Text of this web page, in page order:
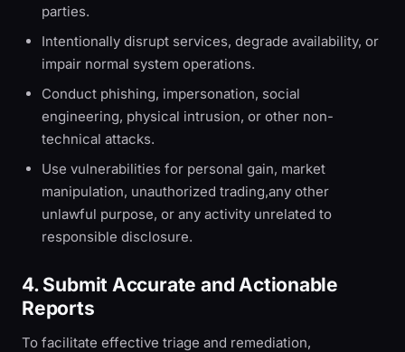
parties.
Intentionally disrupt services, degrade availability, or
impair normal system operations.
Conduct phishing, impersonation, social
engineering, physical intrusion, or other non-
technical attacks.
Use vulnerabilities for personal gain, market
manipulation, unauthorized trading,any other
unlawful purpose, or any activity unrelated to
responsible disclosure.
4. Submit Accurate and Actionable
Reports
To facilitate effective triage and remediation,